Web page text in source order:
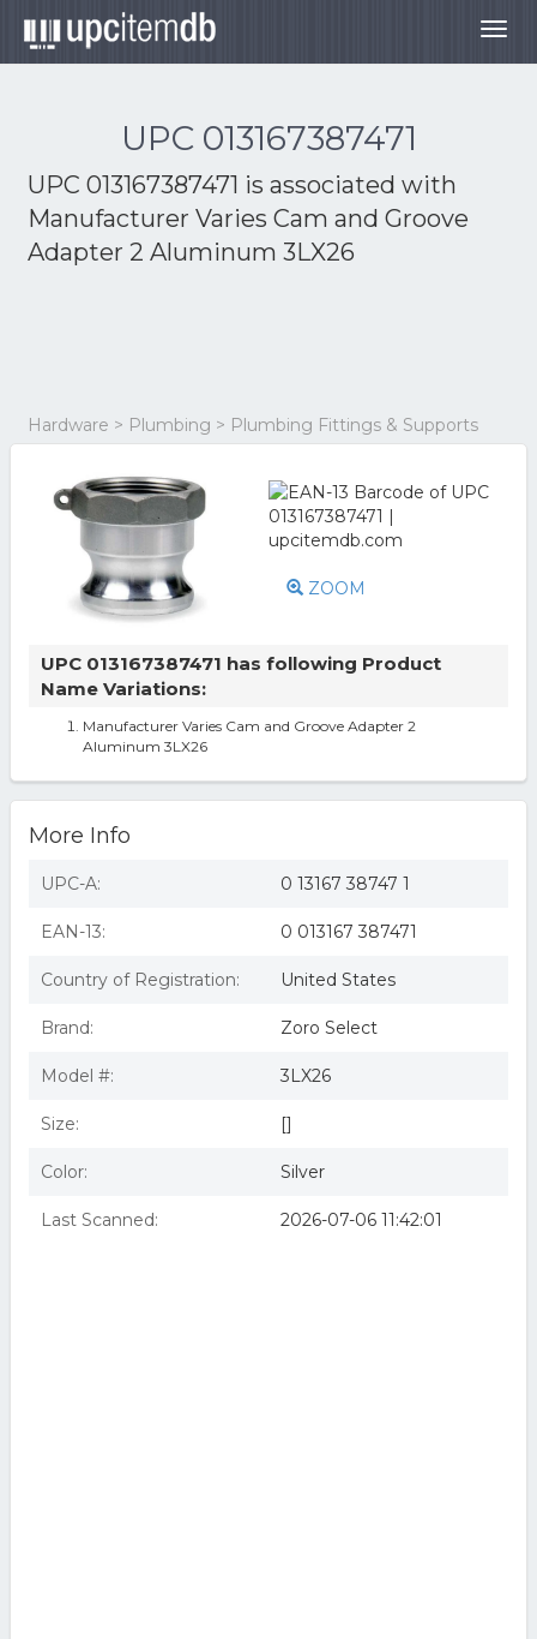
UPC 013167387471
UPC 013167387471 is associated with
Manufacturer Varies Cam and Groove
Adapter 2 Aluminum 3LX26
Hardware > Plumbing > Plumbing Fittings & Supports
ZOOM
UPC 013167387471 has following Product
Name Variations:
Manufacturer Varies Cam and Groove Adapter 2
Aluminum 3LX26
More Info
UPC-A: 0 13167 38747 1
EAN-13: 0 013167 387471
Country of Registration: United States
Brand: Zoro Select
Model #: 3LX26
Size: []
Color: Silver
Last Scanned: 2026-07-06 11:42:01